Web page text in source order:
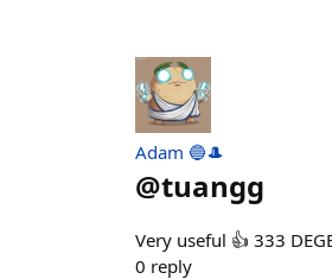
Adam 🔵🎩
@tuangg
Very useful 👍 333
0 reply